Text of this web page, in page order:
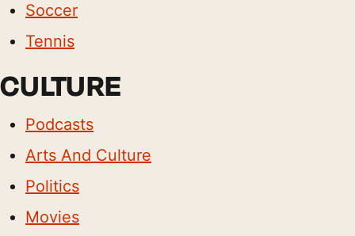
Soccer
Tennis
CULTURE
Podcasts
Arts And Culture
Politics
Movies